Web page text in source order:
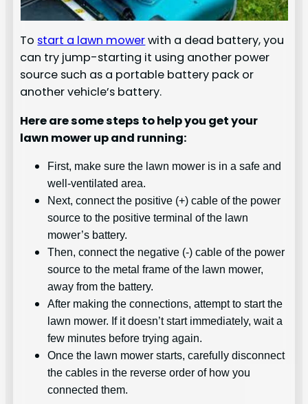
To start a lawn mowerwith a dead battery, you
can try jump-starting it using another power
source such as a portable battery pack or
another vehicle’s battery.
Here are some steps to help you get your
lawn mower up and running:
First, make sure the lawn mower is in a safe and
well-ventilated area.
Next, connect the positive (+) cable of the power
source to the positive terminal of the lawn
mower’s battery.
Then, connect the negative (-) cable of the power
source to the metal frame of the lawn mower,
away from the battery.
After making the connections, attempt to start the
lawn mower. If it doesn’t start immediately, wait a
few minutes before trying again.
Once the lawn mower starts, carefully disconnect
the cables in the reverse order of how you
connected them.